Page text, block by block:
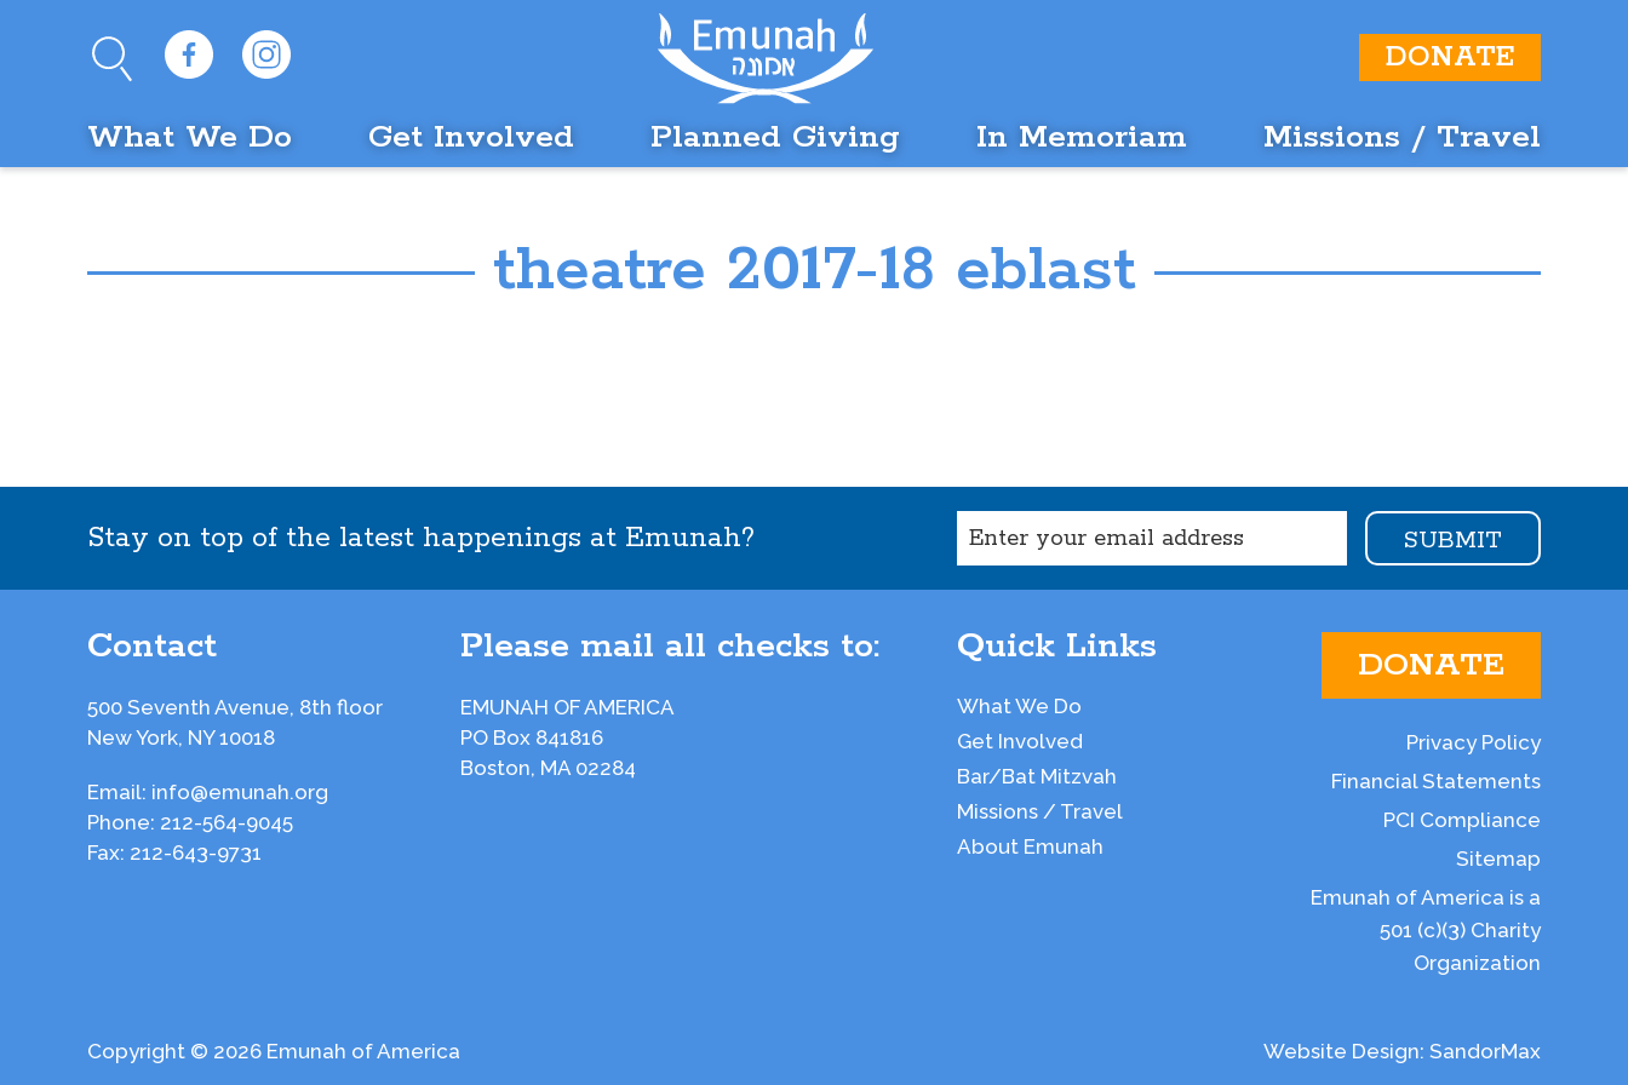
DONATE
What We Do Get Involved Planned Giving In Memoriam Missions / Travel
theatre 2017-18 eblast
Stay on top of the latest happenings at Emunah? (Required)
Contact
500 Seventh Avenue, 8th floor
New York, NY 10018
Email: info@emunah.org
Phone: 212-564-9045
Fax: 212-643-9731
Please mail all checks to:
EMUNAH OF AMERICA
PO Box 841816
Boston, MA 02284
Quick Links
What We Do
Get Involved
Bar/Bat Mitzvah
Missions / Travel
About Emunah
DONATE
Privacy Policy
Financial Statements
PCI Compliance
Sitemap
Emunah of America is a
501 (c)(3) Charity
Organization
Copyright © 2026 Emunah of America Website Design: SandorMax